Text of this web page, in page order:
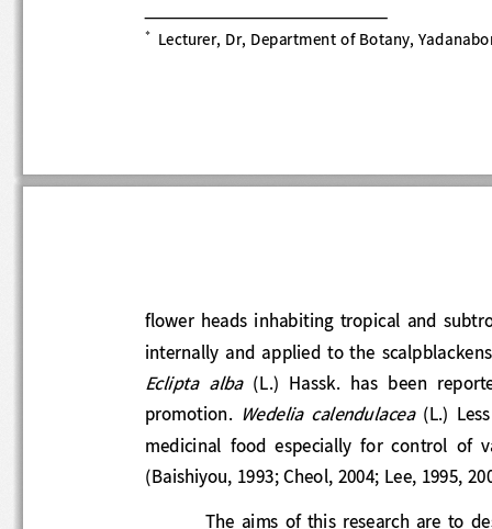
 Lecturer, Dr, Department of Botany,
flower
heads  inhabiting  tropical  and
internally and applied to the
Eclipta  alba
(L.)  Hassk.  has  been
promotion.
Wedelia  calendulacea (L.)
medicinal  food  especially  for  control  of
(Baishiyou, 1993; Cheol, 2004; Lee,
The  aims  of  this research  are  to